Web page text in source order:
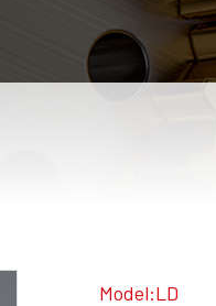
Model:LD